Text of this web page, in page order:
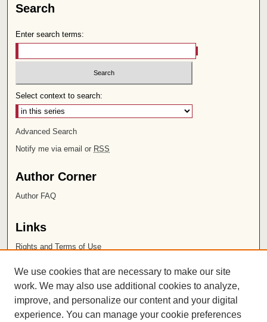
Search
Enter search terms:
Select context to search:
Advanced Search
Notify me via email or RSS
Author Corner
Author FAQ
Links
Rights and Terms of Use
Chapman University
ISSN 2572-1496
We use cookies that are necessary to make our site
work. We may also use additional cookies to analyze,
improve, and personalize our content and your digital
experience. You can manage your cookie preferences